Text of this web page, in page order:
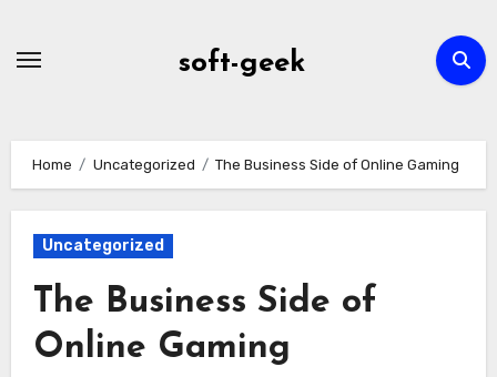
soft-geek
Home Uncategorized The Business Side of Online Gaming
Uncategorized
The Business Side of
Online Gaming